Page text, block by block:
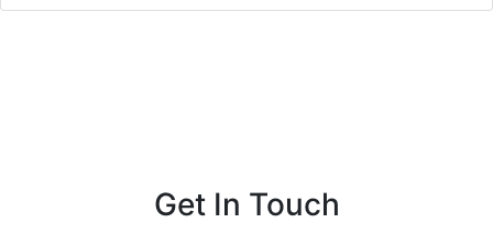
Get In Touch